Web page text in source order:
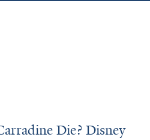
Die? Disney